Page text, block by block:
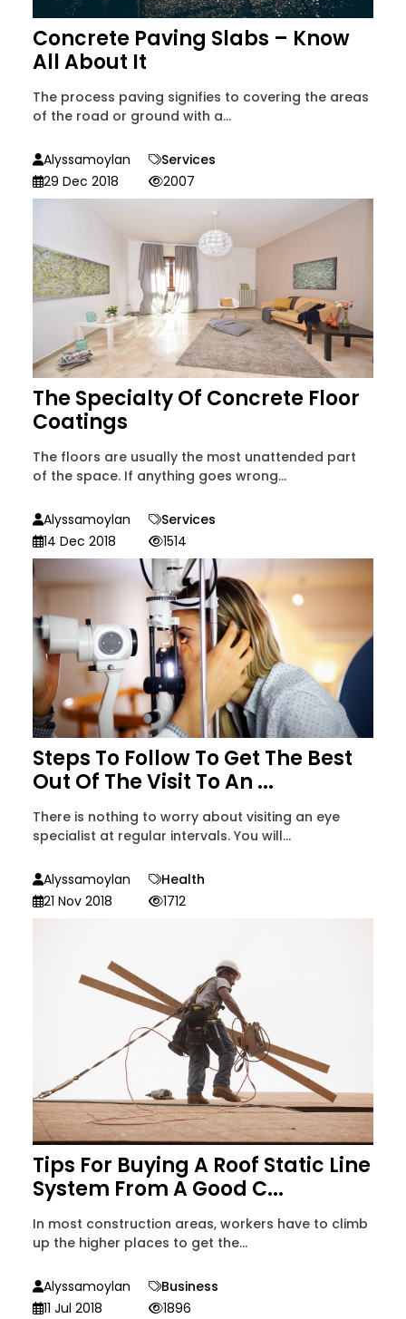
Concrete Paving Slabs – Know
All About It
The process paving signifies to covering the areas
of the road or ground with a...
Alyssamoylan
Services
29 Dec 2018
2007
The Specialty Of Concrete Floor
Coatings
The floors are usually the most unattended part
of the space. If anything goes wrong...
Alyssamoylan
Services
14 Dec 2018
1514
Steps To Follow To Get The Best
Out Of The Visit To An ...
There is nothing to worry about visiting an eye
specialist at regular intervals. You will...
Alyssamoylan
Health
21 Nov 2018
1712
Tips For Buying A Roof Static Line
System From A Good C...
In most construction areas, workers have to climb
up the higher places to get the...
Alyssamoylan
Business
11 Jul 2018
1896